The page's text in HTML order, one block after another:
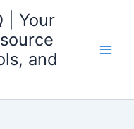
| Your
and